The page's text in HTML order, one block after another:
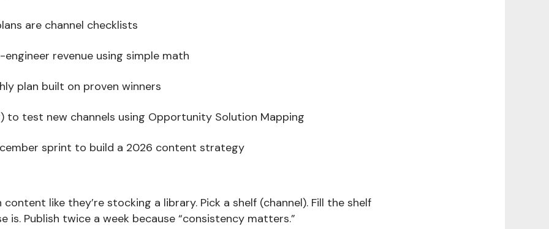
are channel checklists
revenue using simple math
plan built on proven winners
to test new channels using Opportunity Solution Mapping
sprint to build a 2026 content strategy
like they’re stocking a library. Pick a shelf (channel). Fill the shelf
is. Publish twice a week because “consistency matters.”